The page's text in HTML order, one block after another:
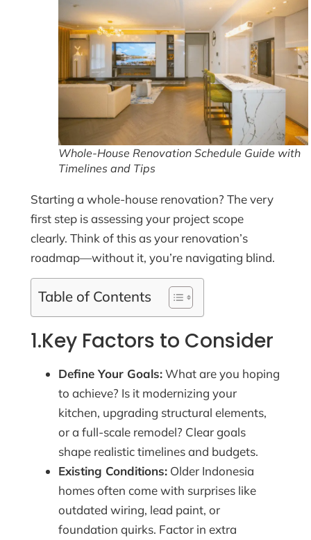
Whole-House Renovation Schedule Guide with
Timelines and Tips
Starting a whole-house renovation? The very
first step is assessing your project scope
clearly. Think of this as your renovation’s
roadmap—without it, you’re navigating blind.
Table of Contents
1.Key Factors to Consider
Define Your Goals:What are you hoping
to achieve? Is it modernizing your
kitchen, upgrading structural elements,
or a full-scale remodel? Clear goals
shape realistic timelines and budgets.
Existing Conditions: Older Indonesia
homes often come with surprises like
outdated wiring, lead paint, or
foundation quirks. Factor in extra